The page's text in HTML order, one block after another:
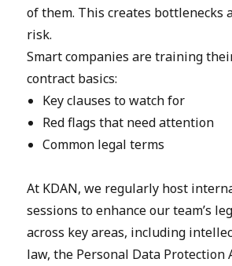
of them. This creates bottlenecks
risk.
Smart companies are training
contract basics:
Key clauses to watch for
Red flags that need attention
Common legal terms
At KDAN, we regularly host
sessions to enhance our team’s
across key areas, including
law, the Personal Data Protection